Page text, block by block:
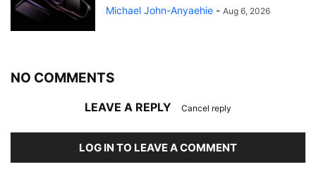
Michael John-Anyaehie - Aug 6, 2026
NO COMMENTS
LEAVE A REPLY Cancel reply
LOG IN TO LEAVE A COMMENT